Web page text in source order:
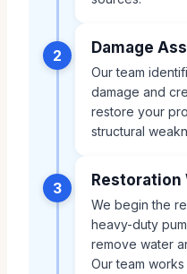
2 Damage
Our team
damage and
restore your
structural
3 Restoration
We begin the
heavy-duty
remove water
Our team